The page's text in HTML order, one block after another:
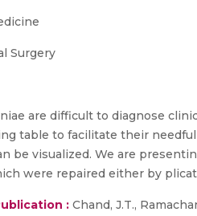
Surgery
are difficult to diagnose
table to facilitate their
be visualized. We are
were repaired either by
: Chand, J.T.,